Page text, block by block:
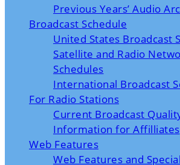
Previous Years’ Audio
Broadcast Schedule
United States Broadcast
Satellite and Radio
Schedules
International Broadcast
For Radio Stations
Current Broadcast
Information for Affilliates
Web Features
Web Features and